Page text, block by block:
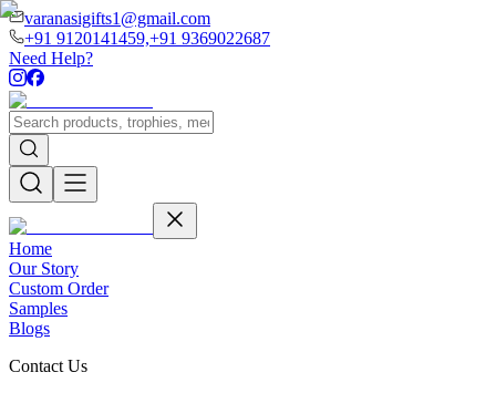
varanasigifts1@gmail.com
+91 9120141459,+91 9369022687
Need Help?
Home
Our Story
Custom Order
Samples
Blogs
Contact Us